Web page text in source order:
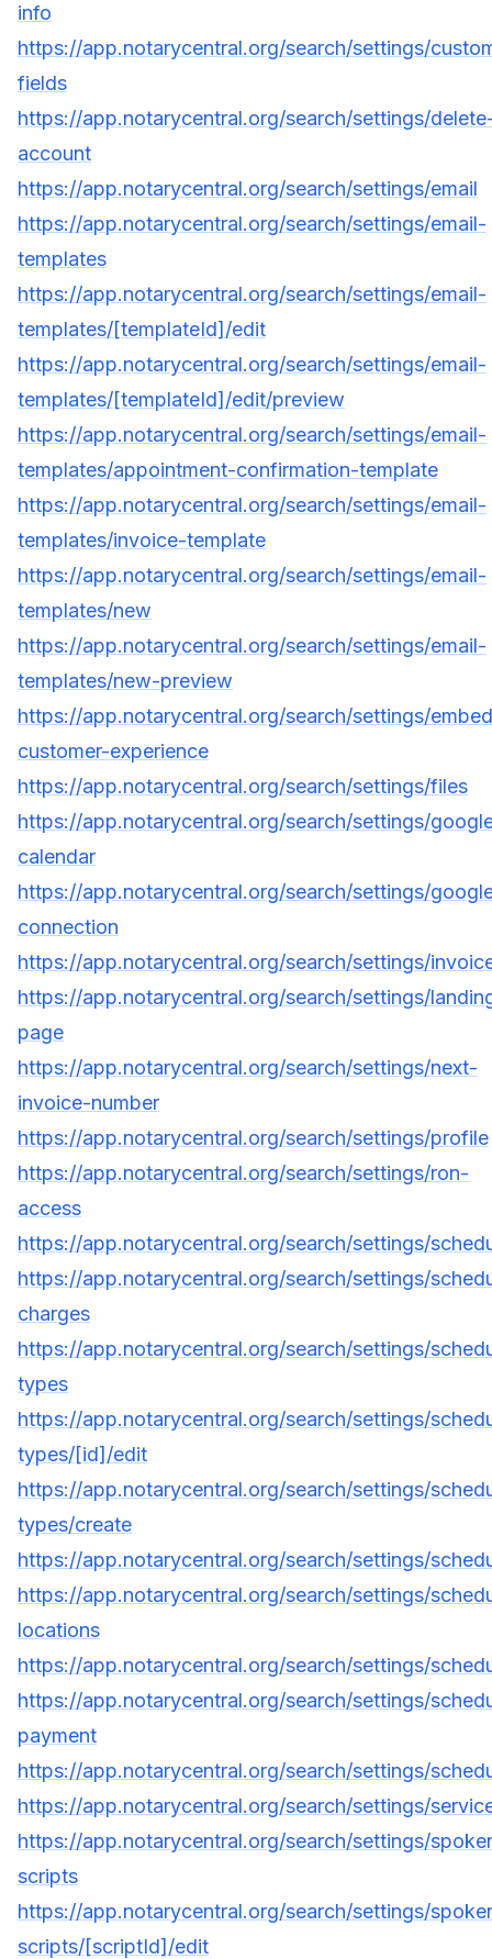
info
https://app.notarycentral.org/search/settings/
fields
https://app.notarycentral.org/search/settings/
account
https://app.notarycentral.org/search/settings/email
https://app.notarycentral.org/search/settings/email-
templates
https://app.notarycentral.org/search/settings/email-
templates/[templateId]/edit
https://app.notarycentral.org/search/settings/email-
templates/[templateId]/edit/preview
https://app.notarycentral.org/search/settings/email-
templates/appointment-confirmation-template
https://app.notarycentral.org/search/settings/email-
templates/invoice-template
https://app.notarycentral.org/search/settings/email-
templates/new
https://app.notarycentral.org/search/settings/email-
templates/new-preview
https://app.notarycentral.org/search/settings/
customer-experience
https://app.notarycentral.org/search/settings/files
https://app.notarycentral.org/search/settings/
calendar
https://app.notarycentral.org/search/settings/
connection
https://app.notarycentral.org/search/settings/
https://app.notarycentral.org/search/settings/
page
https://app.notarycentral.org/search/settings/next-
invoice-number
https://app.notarycentral.org/search/settings/profile
https://app.notarycentral.org/search/settings/ron-
access
https://app.notarycentral.org/search/settings/
https://app.notarycentral.org/search/settings/
charges
https://app.notarycentral.org/search/settings/
types
https://app.notarycentral.org/search/settings/
types/[id]/edit
https://app.notarycentral.org/search/settings/
types/create
https://app.notarycentral.org/search/settings/
https://app.notarycentral.org/search/settings/
locations
https://app.notarycentral.org/search/settings/
https://app.notarycentral.org/search/settings/
payment
https://app.notarycentral.org/search/settings/
https://app.notarycentral.org/search/settings/
https://app.notarycentral.org/search/settings/
scripts
https://app.notarycentral.org/search/settings/
scripts/[scriptId]/edit